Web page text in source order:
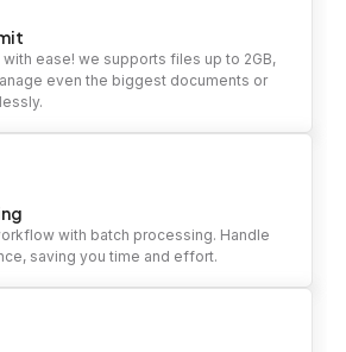
ease! we supports files up to 2GB,
even the biggest documents or
with batch processing. Handle
saving you time and effort.